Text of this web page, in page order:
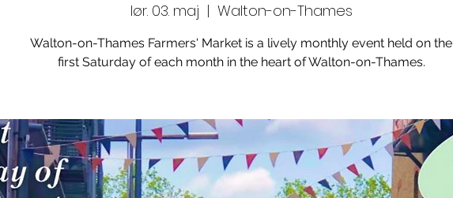
lør. 03. maj
  |
Walton-on-Thames
Walton-on-Thames Farmers' Market is a lively monthly event held on the
first Saturday of each month in the heart of Walton-on-Thames.